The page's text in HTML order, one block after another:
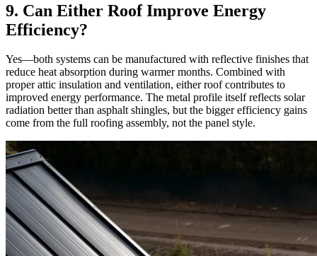
9. Can Either Roof Improve Energy
Efficiency?
Yes—both systems can be manufactured with reflective finishes that
reduce heat absorption during warmer months. Combined with
proper attic insulation and ventilation, either roof contributes to
improved energy performance. The metal profile itself reflects solar
radiation better than asphalt shingles, but the bigger efficiency gains
come from the full roofing assembly, not the panel style.